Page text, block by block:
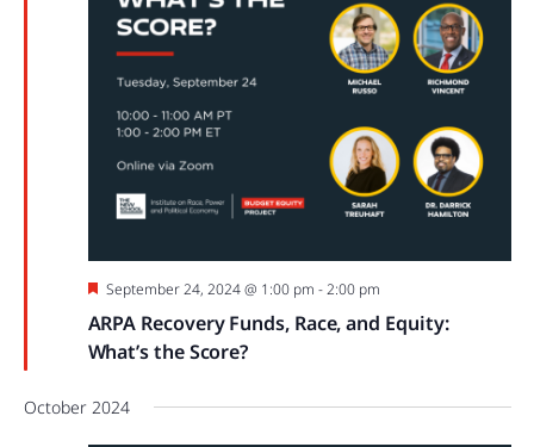
Featured
September 24, 2024 @ 1:00 pm -2:00 pm
ARPA Recovery Funds, Race, and Equity:
What’s the Score?
October 2024